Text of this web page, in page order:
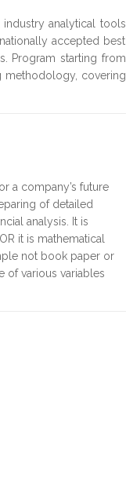
industry analytical tools
accepted best
Program starting from
methodology, covering
a company’s future
of detailed
analysis. It is
it is mathematical
not book paper or
of various variables